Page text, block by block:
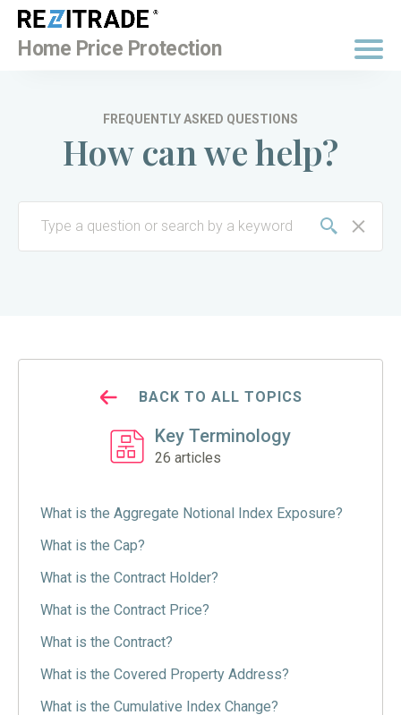
Home Price Protection
FREQUENTLY ASKED QUESTIONS
How can we help?
Key Terminology
26 articles
BACK TO ALL TOPICS
What is the Aggregate Notional Index Exposure?
What is the Cap?
What is the Contract Holder?
What is the Contract Price?
What is the Contract?
What is the Covered Property Address?
What is the Cumulative Index Change?